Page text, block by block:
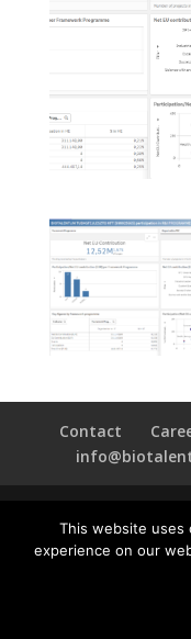
Contact
This website uses
experience on our